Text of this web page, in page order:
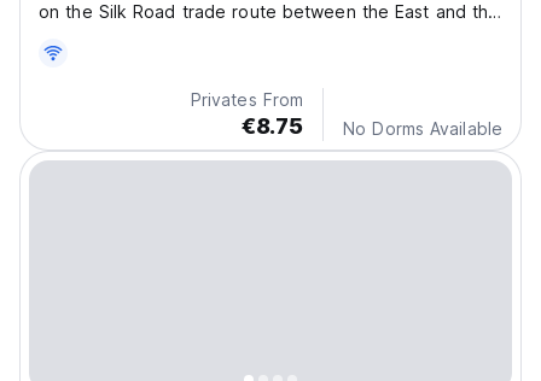
on the Silk Road trade route between the East and the
Privates From
€8.75 No Dorms Available